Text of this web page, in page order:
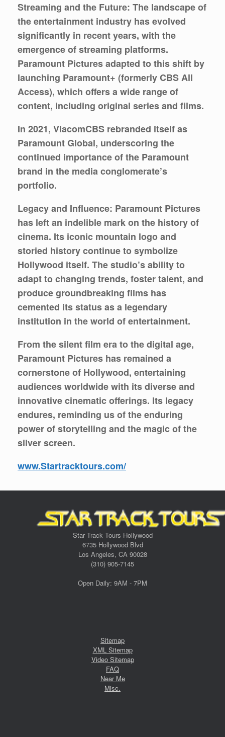
Streaming and the Future: The landscape of
the entertainment industry has evolved
significantly in recent years, with the
emergence of streaming platforms.
Paramount Pictures adapted to this shift by
launching Paramount+ (formerly CBS All
Access), which offers a wide range of
content, including original series and films.
In 2021, ViacomCBS rebranded itself as
Paramount Global, underscoring the
continued importance of the Paramount
brand in the media conglomerate’s
portfolio.
Legacy and Influence: Paramount Pictures
has left an indelible mark on the history of
cinema. Its iconic mountain logo and
storied history continue to symbolize
Hollywood itself. The studio’s ability to
adapt to changing trends, foster talent, and
produce groundbreaking films has
cemented its status as a legendary
institution in the world of entertainment.
From the silent film era to the digital age,
Paramount Pictures has remained a
cornerstone of Hollywood, entertaining
audiences worldwide with its diverse and
innovative cinematic offerings. Its legacy
endures, reminding us of the enduring
power of storytelling and the magic of the
silver screen.
www.Startracktours.com/
Star Track Tours Hollywood
6735 Hollywood Blvd
Los Angeles, CA 90028
(310) 905-7145
Open Daily: 9AM - 7PM
Sitemap
XML Sitemap
Video Sitemap
FAQ
Near Me
Misc.